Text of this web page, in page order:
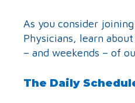
As you consider
Physicians, learn
– and weekends – of
The Daily